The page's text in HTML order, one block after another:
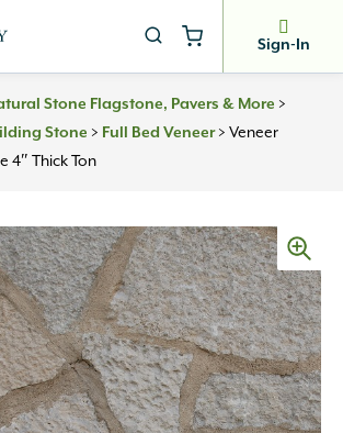
Sign-In
Stone Flagstone, Pavers & More >
Stone > Full Bed Veneer> Veneer
4″ Thick Ton